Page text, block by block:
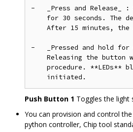
-   _Press and
for 30 seconds. The
After 15 minutes, the
-   _Pressed and hold
Releasing the button
procedure. **LEDs**
Push Button 1 Toggles the light
You can provision and control
python controller, Chip tool